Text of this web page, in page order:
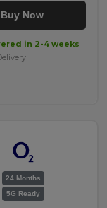
Buy Now
in 2-4 weeks
24 Months
5G Ready